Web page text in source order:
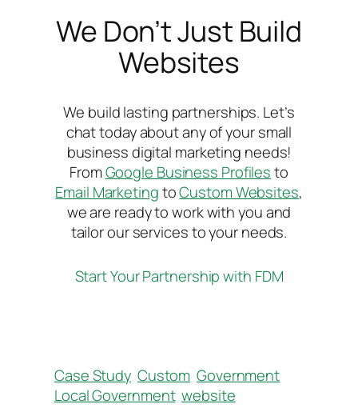
We Don’t Just Build
Websites
We build lasting partnerships. Let’s
chat today about any of your small
business digital marketing needs!
FromGoogle Business Profiles to
Email Marketing toCustom Websites,
we are ready to work with you and
tailor our services to your needs.
Start Your Partnership with FDM
Case Study Custom Government
Local Government website